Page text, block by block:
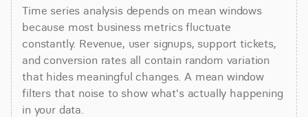
Time series analysis depends on mean windows
because most business metrics fluctuate
constantly. Revenue, user signups, support tickets,
and conversion rates all contain random variation
that hides meaningful changes. A mean window
filters that noise to show what's actually happening
in your data.